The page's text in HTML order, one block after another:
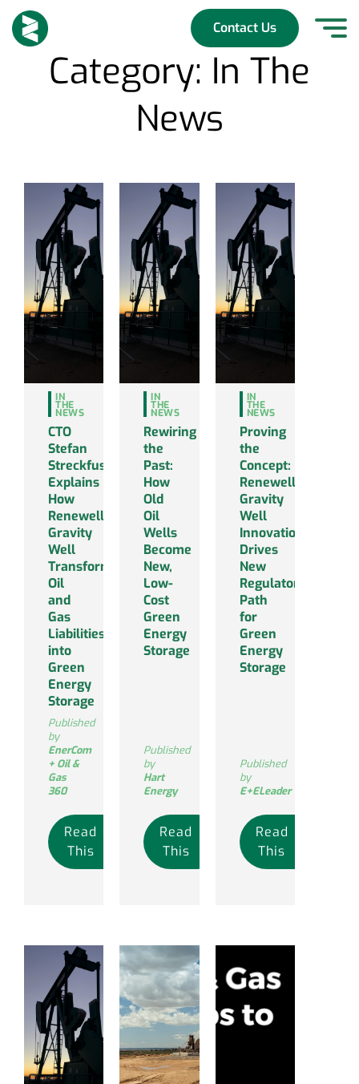
Skip
content
Contact Us
Category: In The
News
IN
THE
NEWS
CTO
Stefan
Streckfus
Explains
How
Renewell’s
Gravity
Well
Transforms
Oil
and
Gas
Liabilities
into
Green
Energy
Storage
Published
by
EnerCom
+ Oil &
Gas
360
Read
This
IN
THE
NEWS
Rewiring
the
Past:
How
Old
Oil
Wells
Become
New,
Low-
Cost
Green
Energy
Storage
Published
by
Hart
Energy
Read
This
IN
THE
NEWS
Proving
the
Concept:
Renewell’s
Gravity
Well
Innovation
Drives
New
Regulatory
Path
for
Green
Energy
Storage
Published
by
E+ELeader
Read
This